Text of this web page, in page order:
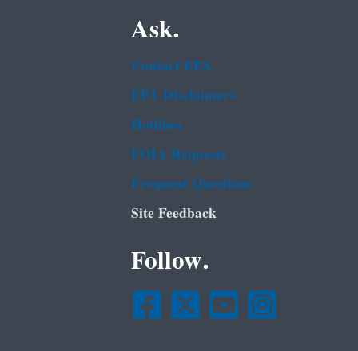
Ask.
Contact EPA
EPA Disclaimers
Hotlines
FOIA Requests
Frequent Questions
Site Feedback
Follow.